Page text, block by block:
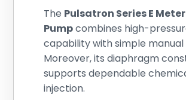
The Pulsatron Series E
Pumpcombines high-
capability with simple
Moreover, its diaphragm
supports dependable
injection.